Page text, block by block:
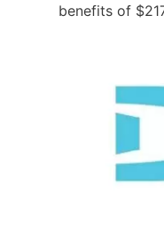
benefits of